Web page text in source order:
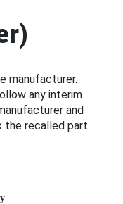
manufacturer.
any interim
and
the recalled part